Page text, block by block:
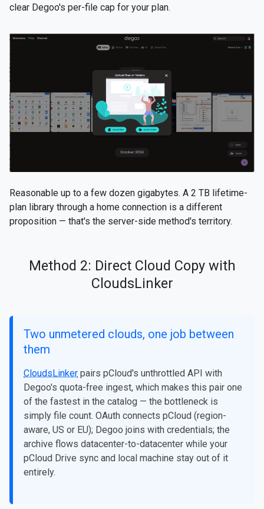
clear Degoo's per-file cap for your plan.
Reasonable up to a few dozen gigabytes. A 2 TB lifetime-
plan library through a home connection is a different
proposition — that's the server-side method's territory.
Method 2: Direct Cloud Copy with
CloudsLinker
Two unmetered clouds, one job between
them
CloudsLinker pairs pCloud's unthrottled API with
Degoo's quota-free ingest, which makes this pair one
of the fastest in the catalog — the bottleneck is
simply file count. OAuth connects pCloud (region-
aware, US or EU); Degoo joins with credentials; the
archive flows datacenter-to-datacenter while your
pCloud Drive sync and local machine stay out of it
entirely.